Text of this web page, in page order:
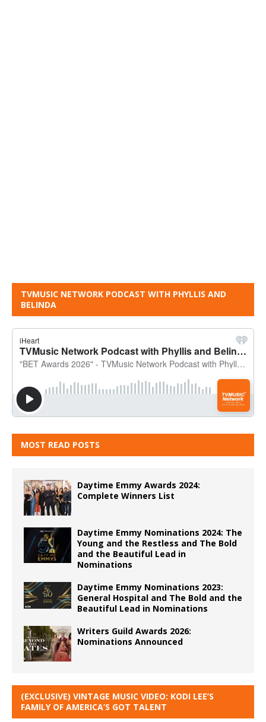
TVMUSIC NETWORK PODCAST WITH PHYLLIS AND
BELINDA
MOST READ POSTS
Daytime Emmy Awards 2024:
Complete Winners List
Daytime Emmy Nominations 2024: The
Young and the Restless and The Bold
and the Beautiful Lead in
Nominations
Daytime Emmy Nominations 2023:
General Hospital and The Bold and the
Beautiful Lead in Nominations
Writers Guild Awards 2026:
Nominations Announced
(EXCLUSIVE) VINTAGE MUSIC VIDEO: KODI LEE’S
FAMILY OF AMERICA’S GOT TALENT